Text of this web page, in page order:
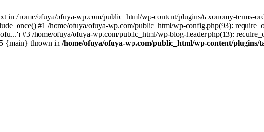
in /home/ofuya/ofuya-wp.com/public_html/wp-content/plugins/taxonomy-terms-
#1 /home/ofuya/ofuya-wp.com/public_html/wp-config.php(93):
#3 /home/ofuya/ofuya-wp.com/public_html/wp-blog-header.php(13):
{main} thrown in /home/ofuya/ofuya-wp.com/public_html/wp-content/